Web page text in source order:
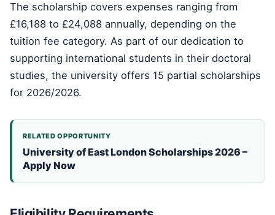
The scholarship covers expenses ranging from
£16,188 to £24,088 annually, depending on the
tuition fee category. As part of our dedication to
supporting international students in their doctoral
studies, the university offers 15 partial scholarships
for 2026/2026.
RELATED OPPORTUNITY
University of East London Scholarships 2026 –
Apply Now